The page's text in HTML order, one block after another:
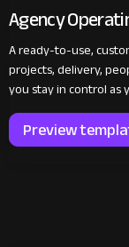
Agency
A ready-to-use,
projects, delivery,
you stay in control as
Preview